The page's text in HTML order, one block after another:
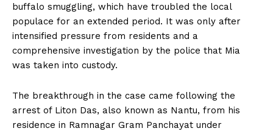
buffalo smuggling, which have troubled the local
populace for an extended period. It was only after
intensified pressure from residents and a
comprehensive investigation by the police that Mia
was taken into custody.
The breakthrough in the case came following the
arrest of Liton Das, also known as Nantu, from his
residence in Ramnagar Gram Panchayat under